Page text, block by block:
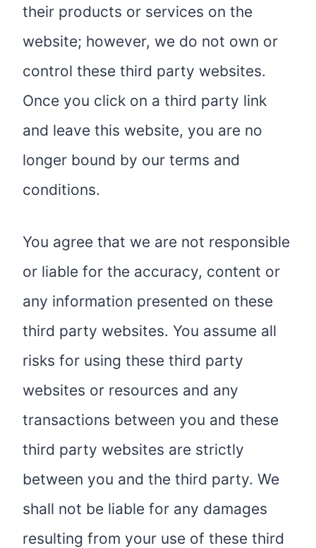
their products or services on the
website; however, we do not own or
control these third party websites.
Once you click on a third party link
and leave this website, you are no
longer bound by our terms and
conditions.
You agree that we are not responsible
or liable for the accuracy, content or
any information presented on these
third party websites. You assume all
risks for using these third party
websites or resources and any
transactions between you and these
third party websites are strictly
between you and the third party. We
shall not be liable for any damages
resulting from your use of these third